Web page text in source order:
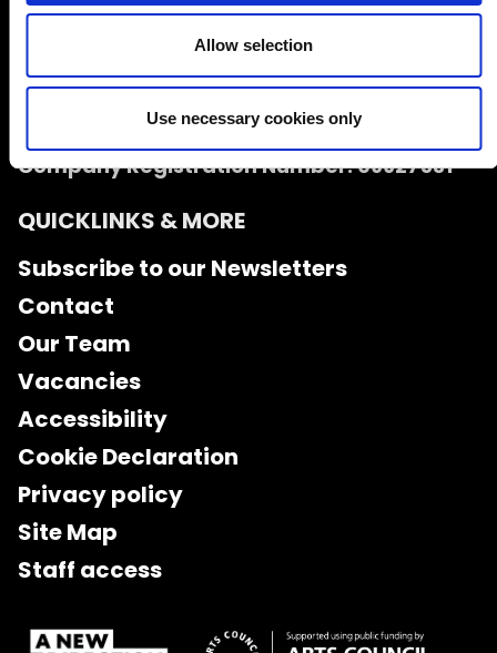
Allow selection
Use necessary cookies only
Charity Number: 1126216
Company Registration Number: 06627531
QUICKLINKS & MORE
Subscribe to our Newsletters
Contact
Our Team
Vacancies
Accessibility
Cookie Declaration
Privacy policy
Site Map
Staff access